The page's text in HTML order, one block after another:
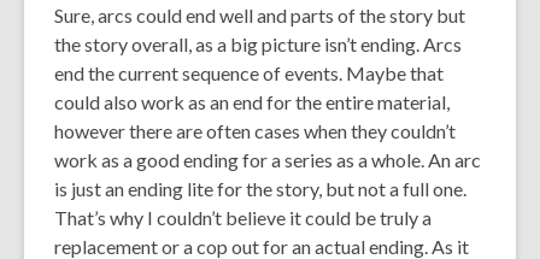
Sure, arcs could end well and parts of the story but
the story overall, as a big picture isn’t ending. Arcs
end the current sequence of events. Maybe that
could also work as an end for the entire material,
however there are often cases when theycouldn’t
work as a good ending for a series as a whole. An arc
is just an ending lite for the story, but not a full one.
That’s why I couldn’t believe it could be truly a
replacement or a cop out for an actual ending. As it